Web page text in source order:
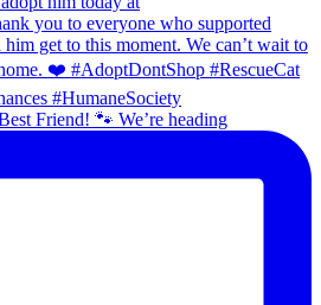
Friend! 🐾 We’re heading